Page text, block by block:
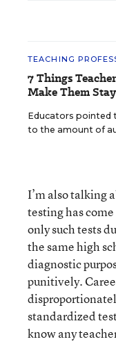
TEACHING
7 Things
Make Them
Educators pointed
to the amount of
I’m also talking
testing has
only such tests
the same high
diagnostic
punitively.
standardized
know any